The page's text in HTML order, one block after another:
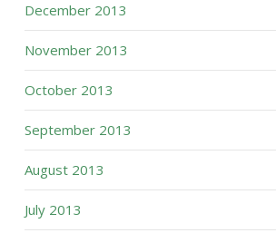
December 2013
November 2013
October 2013
September 2013
August 2013
July 2013